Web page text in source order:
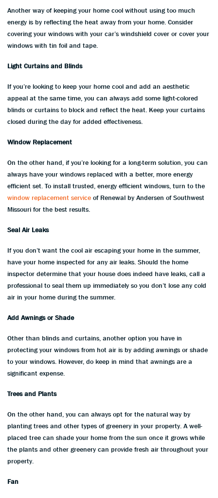
Another way of keeping your home cool without using too much
energy is by reflecting the heat away from your home. Consider
covering your windows with your car’s windshield cover or cover your
windows with tin foil and tape.
Light Curtains and Blinds
If you’re looking to keep your home cool and add an aesthetic
appeal at the same time, you can always add some light-colored
blinds or curtains to block and reflect the heat. Keep your curtains
closed during the day for added effectiveness.
Window Replacement
On the other hand, if you’re looking for a long-term solution, you can
always have your windows replaced with a better, more energy
efficient set. To install trusted, energy efficient windows, turn to the
window replacement service of Renewal by Andersen of Southwest
Missouri for the best results.
Seal Air Leaks
If you don’t want the cool air escaping your home in the summer,
have your home inspected for any air leaks. Should the home
inspector determine that your house does indeed have leaks, call a
professional to seal them up immediately so you don’t lose any cold
air in your home during the summer.
Add Awnings or Shade
Other than blinds and curtains, another option you have in
protecting your windows from hot air is by adding awnings or shade
to your windows. However, do keep in mind that awnings are a
significant expense.
Trees and Plants
On the other hand, you can always opt for the natural way by
planting trees and other types of greenery in your property. A well-
placed tree can shade your home from the sun once it grows while
the plants and other greenery can provide fresh air throughout your
property.
Fan